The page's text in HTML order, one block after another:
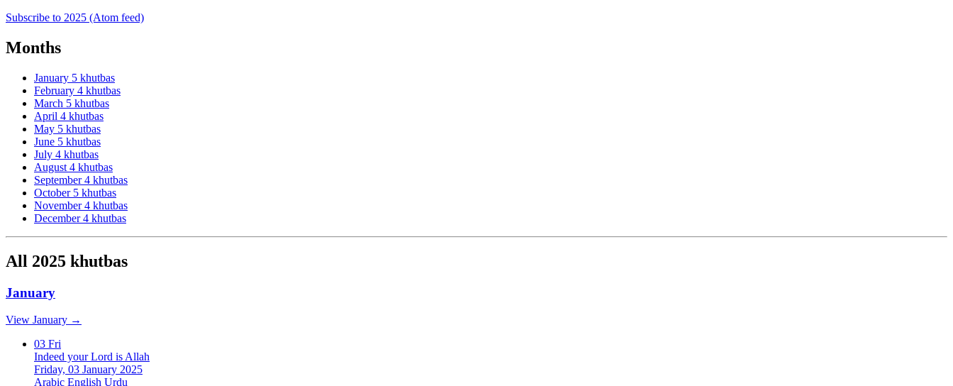
Subscribe to 2025 (Atom feed)
Months
January 5 khutbas
February 4 khutbas
March 5 khutbas
April 4 khutbas
May 5 khutbas
June 5 khutbas
July 4 khutbas
August 4 khutbas
September 4 khutbas
October 5 khutbas
November 4 khutbas
December 4 khutbas
All 2025 khutbas
January
View January →
03 Fri
Indeed your Lord is Allah
Friday, 03 January 2025
Arabic English Urdu